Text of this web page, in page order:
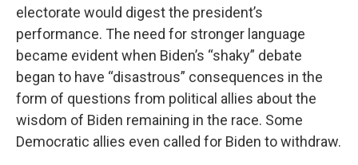
electorate would digest the president’s
performance. The need for stronger language
became evident when Biden’s “shaky” debate
began to have “disastrous” consequences in the
form of questions from political allies about the
wisdom of Biden remaining in the race. Some
Democratic allies even called for Biden to withdraw.